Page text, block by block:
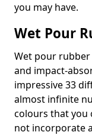
you may have.
Wet Pour
Wet pour
and impact-
impressive 33
almost infinite
colours that you
not incorporate